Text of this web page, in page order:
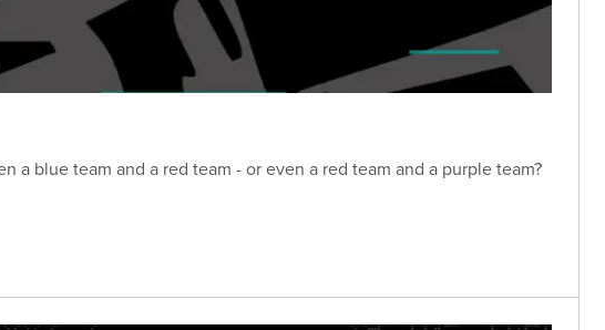
blue team and a red team - or even a red team and a purple team?